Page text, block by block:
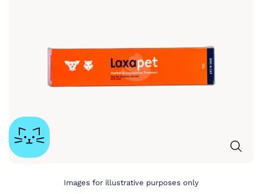
Images for illustrative purposes only